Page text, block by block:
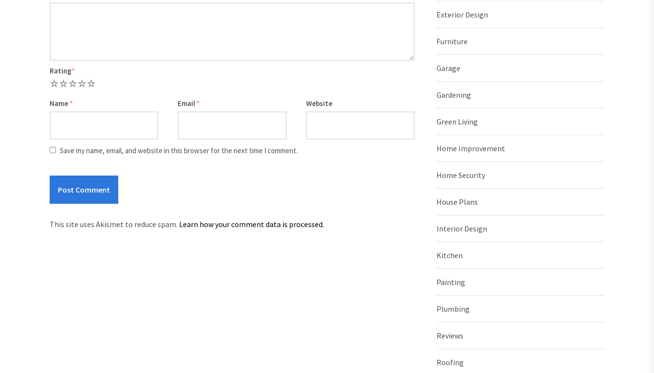
Rating*
5
4
3
2
Name * Email * Website
Save my name, email, and website in this browser for the next time I comment.
This site uses Akismet to reduce spam. Learn how your comment data is processed.
Exterior Design
Furniture
Garage
Gardening
Green Living
Home Improvement
Home Security
House Plans
Interior Design
Kitchen
Painting
Plumbing
Reviews
Roofing